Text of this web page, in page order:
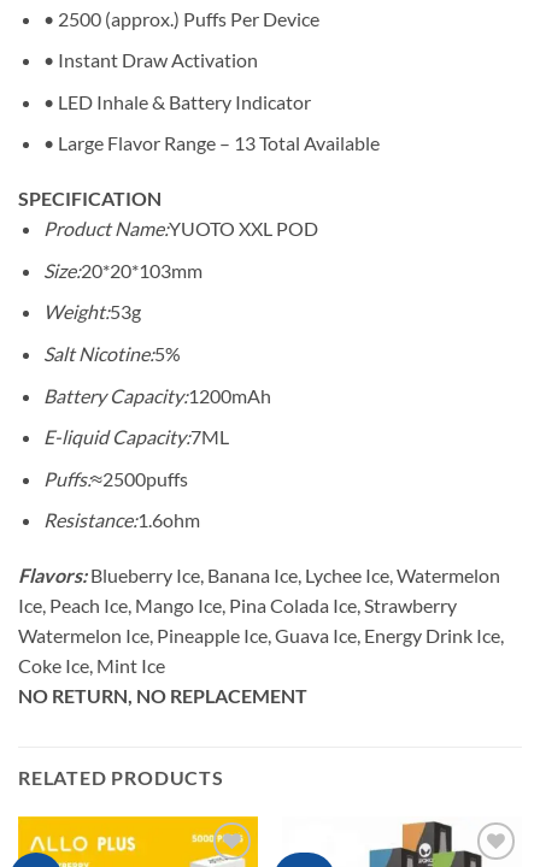
• 2500 (approx.) Puffs Per Device
• Instant Draw Activation
• LED Inhale & Battery Indicator
• Large Flavor Range – 13 Total Available
SPECIFICATION
Product Name:YUOTO XXL POD
Size:20*20*103mm
Weight:53g
Salt Nicotine:5%
Battery Capacity:1200mAh
E-liquid Capacity:7ML
Puffs:≈2500puffs
Resistance:1.6ohm
Flavors:Blueberry Ice, Banana Ice, Lychee Ice, Watermelon
Ice, Peach Ice, Mango Ice, Pina Colada Ice, Strawberry
Watermelon Ice, Pineapple Ice, Guava Ice, Energy Drink Ice,
Coke Ice, Mint Ice
NO RETURN, NO REPLACEMENT
RELATED PRODUCTS